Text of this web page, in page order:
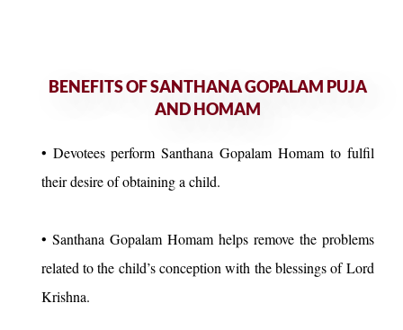
BENEFITS OF SANTHANA GOPALAM PUJA
AND HOMAM
• Devotees perform Santhana Gopalam Homam to fulfil
their desire of obtaining a child.
• Santhana Gopalam Homam helps remove the problems
related to the child’s conception with the blessings of Lord
Krishna.